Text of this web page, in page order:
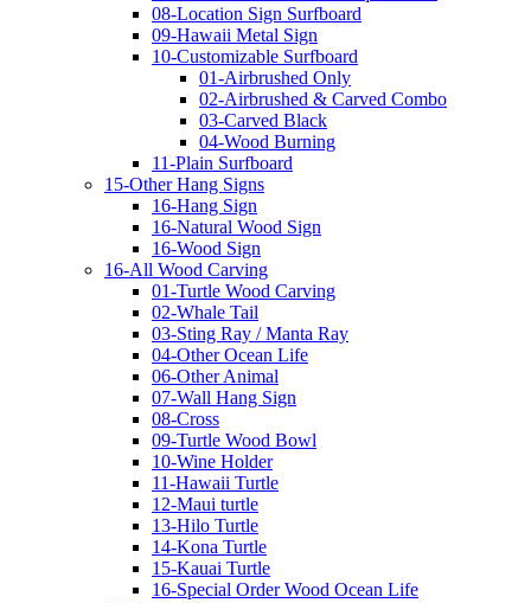
08-Location Sign Surfboard
09-Hawaii Metal Sign
10-Customizable Surfboard
01-Airbrushed Only
02-Airbrushed & Carved Combo
03-Carved Black
04-Wood Burning
11-Plain Surfboard
15-Other Hang Signs
16-Hang Sign
16-Natural Wood Sign
16-Wood Sign
16-All Wood Carving
01-Turtle Wood Carving
02-Whale Tail
03-Sting Ray / Manta Ray
04-Other Ocean Life
06-Other Animal
07-Wall Hang Sign
08-Cross
09-Turtle Wood Bowl
10-Wine Holder
11-Hawaii Turtle
12-Maui turtle
13-Hilo Turtle
14-Kona Turtle
15-Kauai Turtle
16-Special Order Wood Ocean Life